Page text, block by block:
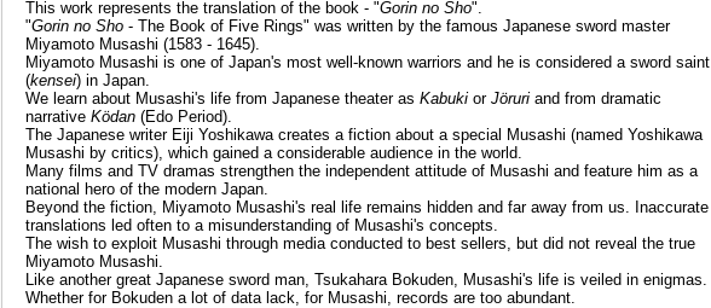
This work represents the translation of the book - "Gorin no Sho".
"Gorin no Sho - The Book of Five Rings" was written by the famous Japanese sword master
Miyamoto Musashi (1583 - 1645).
Miyamoto Musashi is one of Japan's most well-known warriors and he is considered a sword saint
(kensei) in Japan.
We learn about Musashi's life from Japanese theater as Kabuki or Jöruri and from dramatic
narrative Ködan (Edo Period).
The Japanese writer Eiji Yoshikawa creates a fiction about a special Musashi (named Yoshikawa
Musashi by critics), which gained a considerable audience in the world.
Many films and TV dramas strengthen the independent attitude of Musashi and feature him as a
national hero of the modern Japan.
Beyond the fiction, Miyamoto Musashi's real life remains hidden and far away from us. Inaccurate
translations led often to a misunderstanding of Musashi's concepts.
The wish to exploit Musashi through media conducted to best sellers, but did not reveal the true
Miyamoto Musashi.
Like another great Japanese sword man, Tsukahara Bokuden, Musashi's life is veiled in enigmas.
Whether for Bokuden a lot of data lack, for Musashi, records are too abundant.